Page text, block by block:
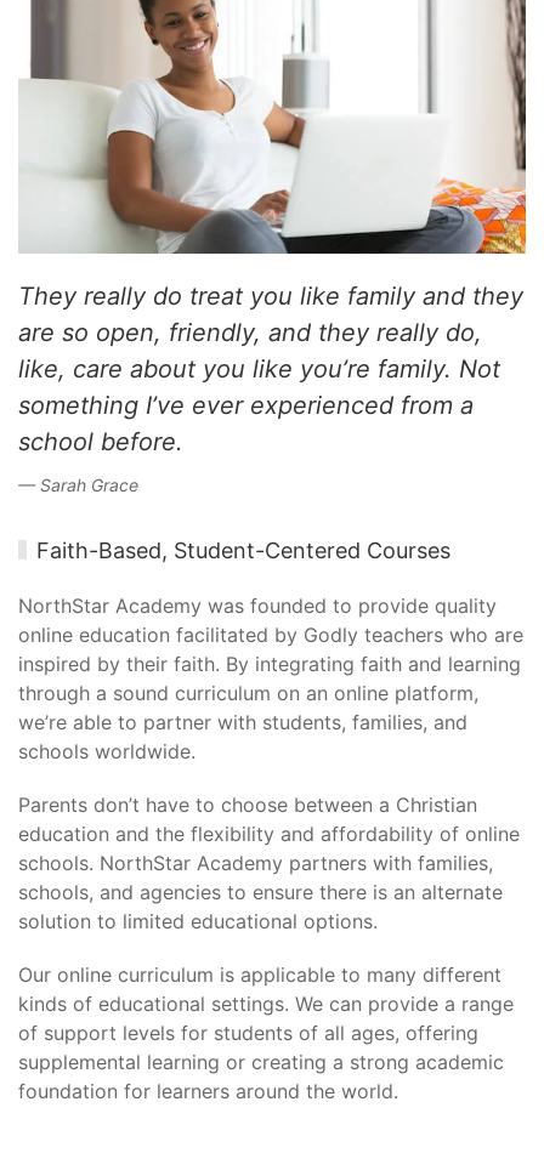
They really do treat you like family and they
are so open, friendly, and they really do,
like, care about you like you’re family. Not
something I’ve ever experienced from a
school before.
Sarah Grace
Faith-Based, Student-Centered Courses
NorthStar Academy was founded to provide quality
online education facilitated by Godly teachers who are
inspired by their faith. By integrating faith and learning
through a sound curriculum on an online platform,
we’re able to partner with students, families, and
schools worldwide.
Parents don’t have to choose between a Christian
education and the flexibility and affordability of online
schools. NorthStar Academy partners with families,
schools, and agencies to ensure there is an alternate
solution to limited educational options.
Our online curriculum is applicable to many different
kinds of educational settings. We can provide a range
of support levels for students of all ages, offering
supplemental learning or creating a strong academic
foundation for learners around the world.